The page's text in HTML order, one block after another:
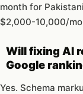
month for
$2,000-10,000/
Will fixing AI
Google
Yes. Schema